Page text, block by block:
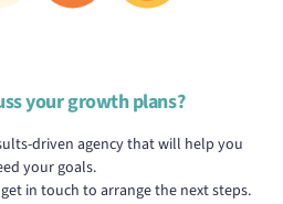
your growth plans?
driven agency that will help you
your goals.
in touch to arrange the next steps.